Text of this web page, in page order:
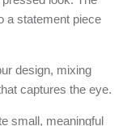
a statement piece
design, mixing
captures the eye.
small, meaningful